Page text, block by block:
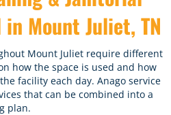
Mount Juliet, TN
Mount Juliet require different
how the space is used and how
facility each day. Anago service
that can be combined into a
plan.